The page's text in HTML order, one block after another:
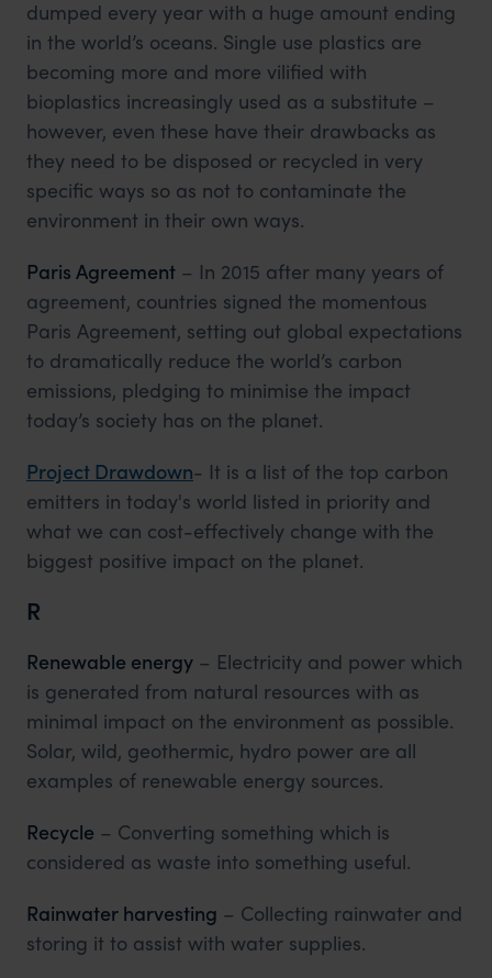
dumped every year with a huge amount ending
in the world’s oceans. Single use plastics are
becoming more and more vilified with
bioplastics increasingly used as a substitute –
however, even these have their drawbacks as
they need to be disposed or recycled in very
specific ways so as not to contaminate the
environment in their own ways.
Paris Agreement – In 2015 after many years of
agreement, countries signed the momentous
Paris Agreement, setting out global expectations
to dramatically reduce the world’s carbon
emissions, pledging to minimise the impact
today’s society has on the planet.
Project Drawdown- It is a list of the top carbon
emitters in today's world listed in priority and
what we can cost-effectively change with the
biggest positive impact on the planet.
R
Renewable energy – Electricity and power which
is generated from natural resources with as
minimal impact on the environment as possible.
Solar, wild, geothermic, hydro power are all
examples of renewable energy sources.
Recycle – Converting something which is
considered as waste into something useful.
Rainwater harvesting – Collecting rainwater and
storing it to assist with water supplies.